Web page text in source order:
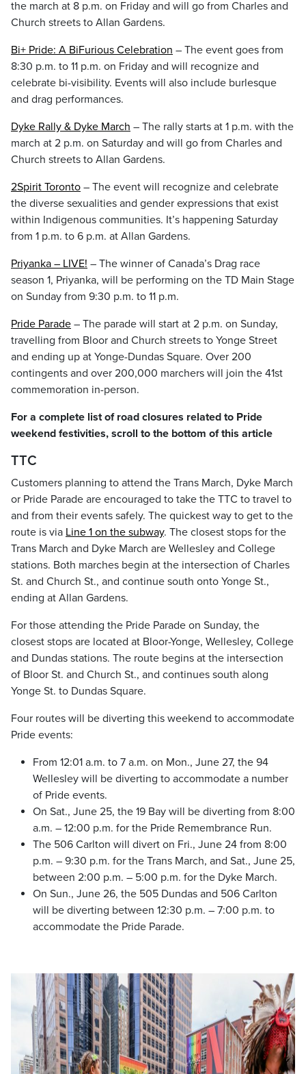
the march at 8 p.m. on Friday and will go from Charles and
Church streets to Allan Gardens.
Bi+ Pride: A BiFurious Celebration – The event goes from
8:30 p.m. to 11 p.m. on Friday and will recognize and
celebrate bi-visibility. Events will also include burlesque
and drag performances.
Dyke Rally & Dyke March – The rally starts at 1 p.m. with the
march at 2 p.m. on Saturday and will go from Charles and
Church streets to Allan Gardens.
2Spirit Toronto – The event will recognize and celebrate
the diverse sexualities and gender expressions that exist
within Indigenous communities. It’s happening Saturday
from 1 p.m. to 6 p.m. at Allan Gardens.
Priyanka – LIVE! – The winner of Canada’s Drag race
season 1, Priyanka, will be performing on the TD Main Stage
on Sunday from 9:30 p.m. to 11 p.m.
Pride Parade – The parade will start at 2 p.m. on Sunday,
travelling from Bloor and Church streets to Yonge Street
and ending up at Yonge-Dundas Square. Over 200
contingents and over 200,000 marchers will join the 41st
commemoration in-person.
For a complete list of road closures related to Pride
weekend festivities, scroll to the bottom of this article
TTC
Customers planning to attend the Trans March, Dyke March
or Pride Parade are encouraged to take the TTC to travel to
and from their events safely. The quickest way to get to the
route is via Line 1 on the subway. The closest stops for the
Trans March and Dyke March are Wellesley and College
stations. Both marches begin at the intersection of Charles
St. and Church St., and continue south onto Yonge St.,
ending at Allan Gardens.
For those attending the Pride Parade on Sunday, the
closest stops are located at Bloor-Yonge, Wellesley, College
and Dundas stations. The route begins at the intersection
of Bloor St. and Church St., and continues south along
Yonge St. to Dundas Square.
Four routes will be diverting this weekend to accommodate
Pride events:
From 12:01 a.m. to 7 a.m. on Mon., June 27, the 94
Wellesley will be diverting to accommodate a number
of Pride events.
On Sat., June 25, the 19 Bay will be diverting from 8:00
a.m. – 12:00 p.m. for the Pride Remembrance Run.
The 506 Carlton will divert on Fri., June 24 from 8:00
p.m. – 9:30 p.m. for the Trans March, and Sat., June 25,
between 2:00 p.m. – 5:00 p.m. for the Dyke March.
On Sun., June 26, the 505 Dundas and 506 Carlton
will be diverting between 12:30 p.m. – 7:00 p.m. to
accommodate the Pride Parade.